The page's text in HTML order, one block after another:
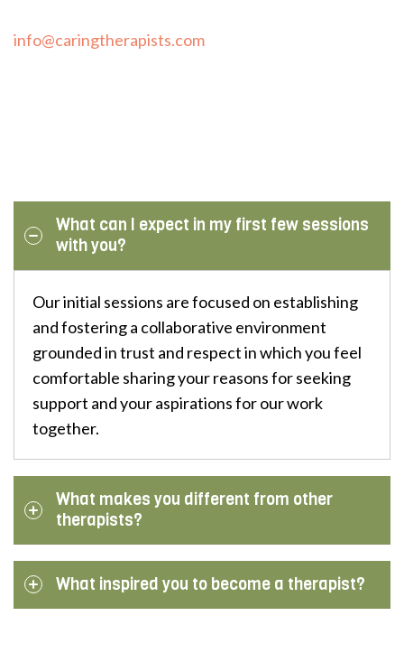
info@caringtherapists.com
What can I expect in my first few sessions
with you?
Our initial sessions are focused on establishing
and fostering a collaborative environment
grounded in trust and respect in which you feel
comfortable sharing your reasons for seeking
support and your aspirations for our work
together.
What makes you different from other
therapists?
What inspired you to become a therapist?